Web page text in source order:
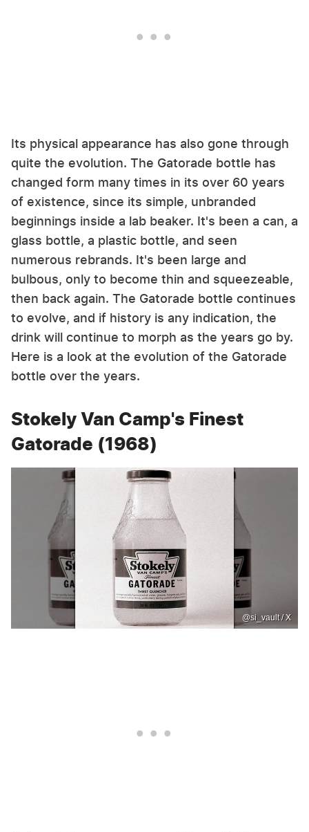
Its physical appearance has also gone through
quite the evolution. The Gatorade bottle has
changed form many times in its over 60 years
of existence, since its simple, unbranded
beginnings inside a lab beaker. It's been a can, a
glass bottle, a plastic bottle, and seen
numerous rebrands. It's been large and
bulbous, only to become thin and squeezeable,
then back again. The Gatorade bottle continues
to evolve, and if history is any indication, the
drink will continue to morph as the years go by.
Here is a look at the evolution of the Gatorade
bottle over the years.
Stokely Van Camp's Finest
Gatorade (1968)
@si_vault / X